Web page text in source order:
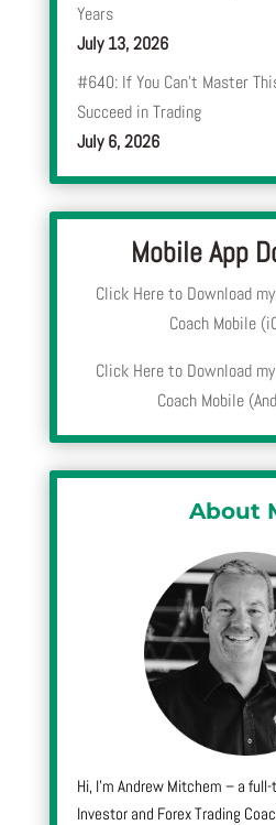
Years
July 13, 2026
#640: If You Can’t Master
Succeed in Trading
July 6, 2026
Mobile App
Click Here to Download
Coach Mobile
Click Here to Download
Coach Mobile
About
Hi, I’m Andrew Mitchem – a
Investor and Forex Trading